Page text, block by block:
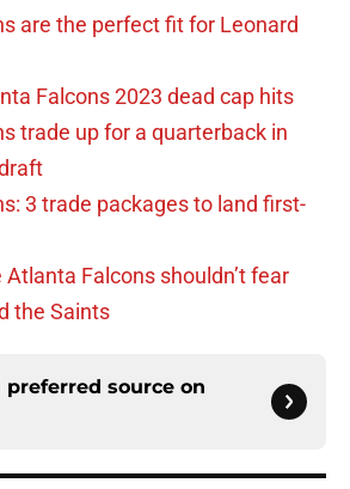
are the perfect fit for Leonard
Falcons 2023 dead cap hits
trade up for a quarterback in
3 trade packages to land first-
Atlanta Falcons shouldn’t fear
the Saints
preferred source on